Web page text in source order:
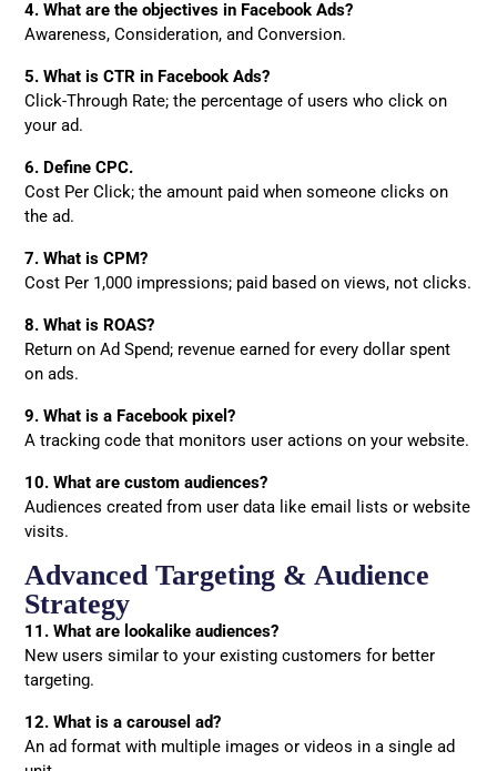
4. What are the objectives in Facebook Ads?
Awareness, Consideration, and Conversion.
5. What is CTR in Facebook Ads?
Click-Through Rate; the percentage of users who click on
your ad.
6. Define CPC.
Cost Per Click; the amount paid when someone clicks on
the ad.
7. What is CPM?
Cost Per 1,000 impressions; paid based on views, not clicks.
8. What is ROAS?
Return on Ad Spend; revenue earned for every dollar spent
on ads.
9. What is a Facebook pixel?
A tracking code that monitors user actions on your website.
10. What are custom audiences?
Audiences created from user data like email lists or website
visits.
Advanced Targeting & Audience
Strategy
11. What are lookalike audiences?
New users similar to your existing customers for better
targeting.
12. What is a carousel ad?
An ad format with multiple images or videos in a single ad